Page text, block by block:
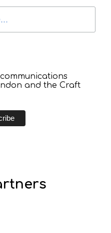
and the Craft